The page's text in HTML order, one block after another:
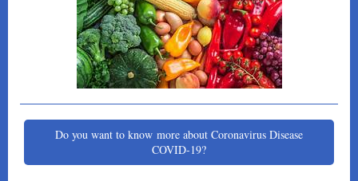
Do you want to know more about Coronavirus Disease
COVID-19?